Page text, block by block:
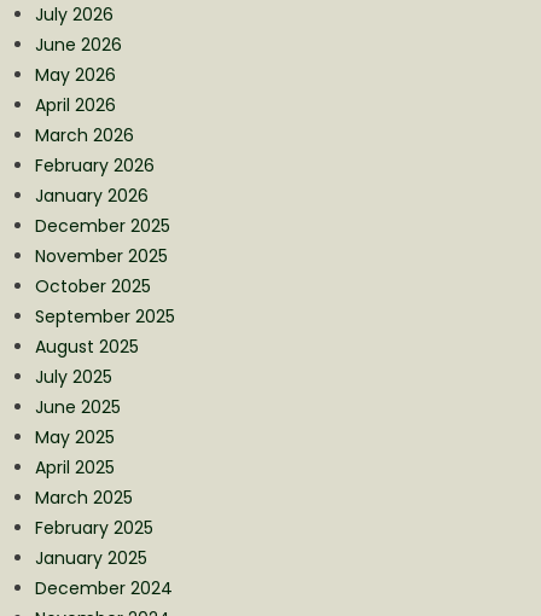
July 2026
June 2026
May 2026
April 2026
March 2026
February 2026
January 2026
December 2025
November 2025
October 2025
September 2025
August 2025
July 2025
June 2025
May 2025
April 2025
March 2025
February 2025
January 2025
December 2024